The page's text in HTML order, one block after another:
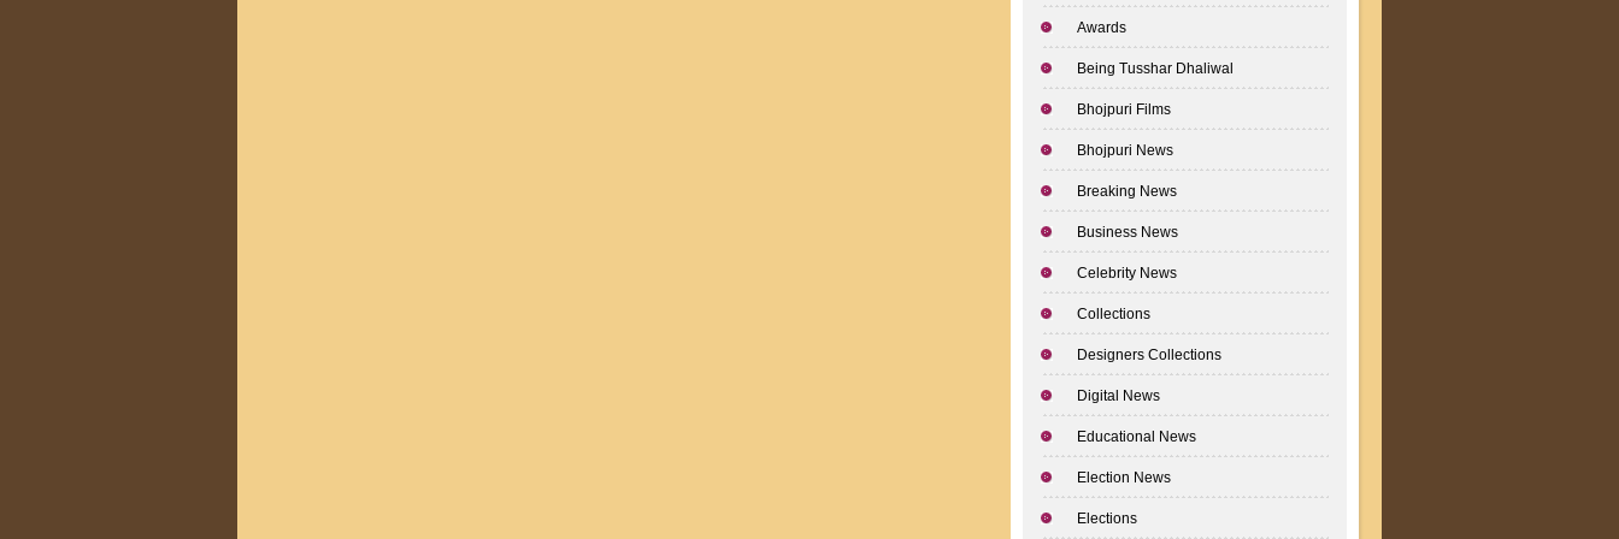
Awards
Being Tusshar Dhaliwal
Bhojpuri Films
Bhojpuri News
Breaking News
Business News
Celebrity News
Collections
Designers Collections
Digital News
Educational News
Election News
Elections